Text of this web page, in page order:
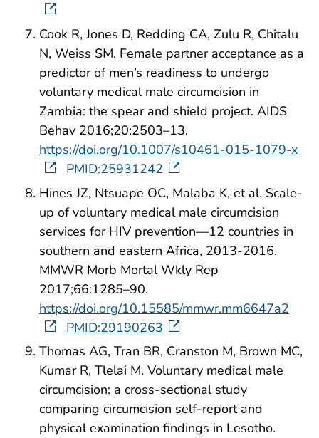
Cook R, Jones D, Redding CA, Zulu R, Chitalu
N, Weiss SM. Female partner acceptance as a
predictor of men’s readiness to undergo
voluntary medical male circumcision in
Zambia: the spear and shield project. AIDS
Behav 2016;20:2503–13.
https://doi.org/10.1007/s10461-015-1079-x
PMID:25931242
Hines JZ, Ntsuape OC, Malaba K, et al. Scale-
up of voluntary medical male circumcision
services for HIV prevention—12 countries in
southern and eastern Africa, 2013-2016.
MMWR Morb Mortal Wkly Rep
2017;66:1285–90.
https://doi.org/10.15585/mmwr.mm6647a2
PMID:29190263
Thomas AG, Tran BR, Cranston M, Brown MC,
Kumar R, Tlelai M. Voluntary medical male
circumcision: a cross-sectional study
comparing circumcision self-report and
physical examination findings in Lesotho.